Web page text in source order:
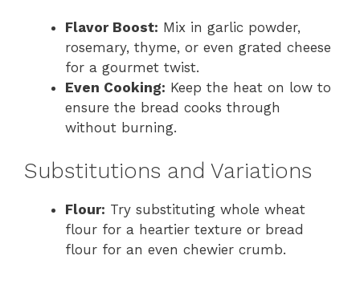
Flavor Boost: Mix in garlic powder,
rosemary, thyme, or even grated cheese
for a gourmet twist.
Even Cooking: Keep the heat on low to
ensure the bread cooks through
without burning.
Substitutions and Variations
Flour: Try substituting whole wheat
flour for a heartier texture or bread
flour for an even chewier crumb.